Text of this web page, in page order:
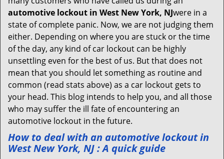
automotive lockout in West New York, NJwere in a
state of complete panic. Now, we are not judging them
either. Depending on where you are stuck or the time
of the day, any kind of car lockout can be highly
unsettling even for the best of us. But that does not
mean that you should let something as routine and
common (read stats above) as a car lockout gets to
your head. This blog intends to help you, and all those
who may suffer the ill fate of encountering an
automotive lockout in the future.
How to deal with an automotive lockout in
West New York, NJ: A quick guide